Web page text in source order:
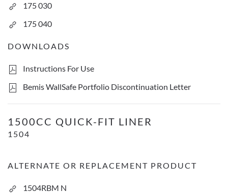
175 030
175 040
DOWNLOADS
Instructions For Use
Bemis WallSafe Portfolio Discontinuation Letter
1500cc Quick-Fit Liner
1500CC QUICK-FIT LINER
1504
ALTERNATE OR REPLACEMENT PRODUCT
1504RBM N